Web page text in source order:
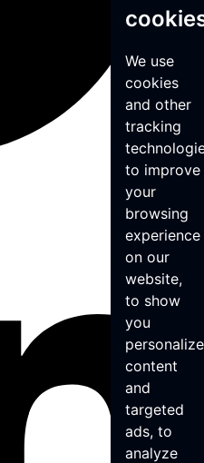
We use
cookies
and other
tracking
to improve
your
browsing
experience
on our
website,
to show
you
content
and
targeted
ads, to
analyze